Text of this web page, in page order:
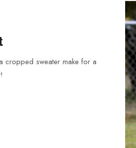
cropped sweater make for a